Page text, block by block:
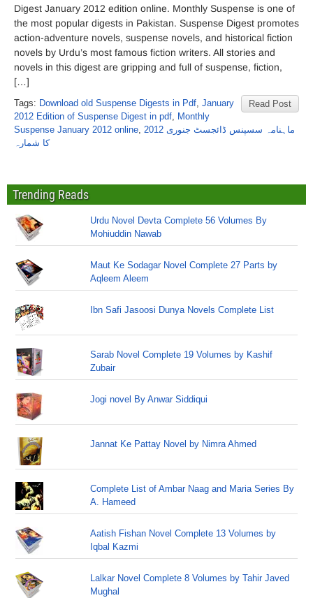
Digest January 2012 edition online. Monthly Suspense is one of
the most popular digests in Pakistan. Suspense Digest promotes
action-adventure novels, suspense novels, and historical fiction
novels by Urdu’s most famous fiction writers. All stories and
novels in this digest are gripping and full of suspense, fiction,
[…]
Read Post
Tags: Download old Suspense Digests in Pdf, January
2012 Edition of Suspense Digest in pdf, Monthly
Suspense January 2012 online, ماہنامہ سسپنس ڈائجسٹ جنوری 2012
کا شمارہ
Trending Reads
Urdu Novel Devta Complete 56 Volumes By
Mohiuddin Nawab
Maut Ke Sodagar Novel Complete 27 Parts by
Aqleem Aleem
Ibn Safi Jasoosi Dunya Novels Complete List
Sarab Novel Complete 19 Volumes by Kashif
Zubair
Jogi novel By Anwar Siddiqui
Jannat Ke Pattay Novel by Nimra Ahmed
Complete List of Ambar Naag and Maria Series By
A. Hameed
Aatish Fishan Novel Complete 13 Volumes by
Iqbal Kazmi
Lalkar Novel Complete 8 Volumes by Tahir Javed
Mughal